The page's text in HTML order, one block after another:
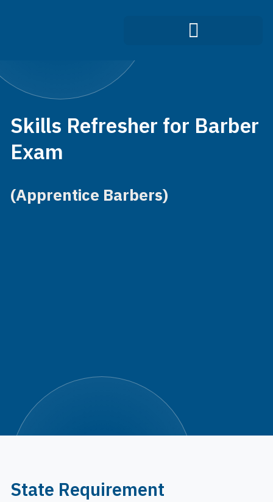
Skills Refresher for Barber
Exam
(Apprentice Barbers)
State Requirement